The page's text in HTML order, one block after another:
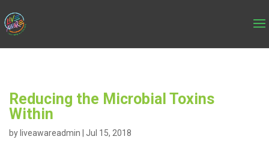
Reducing the Microbial Toxins
Within
by liveawareadmin Jul 15, 2018